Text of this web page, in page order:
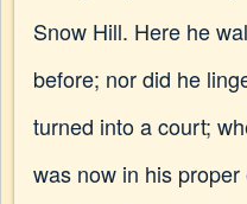
Snow Hill. Here he
before; nor did he
turned into a court;
was now in his